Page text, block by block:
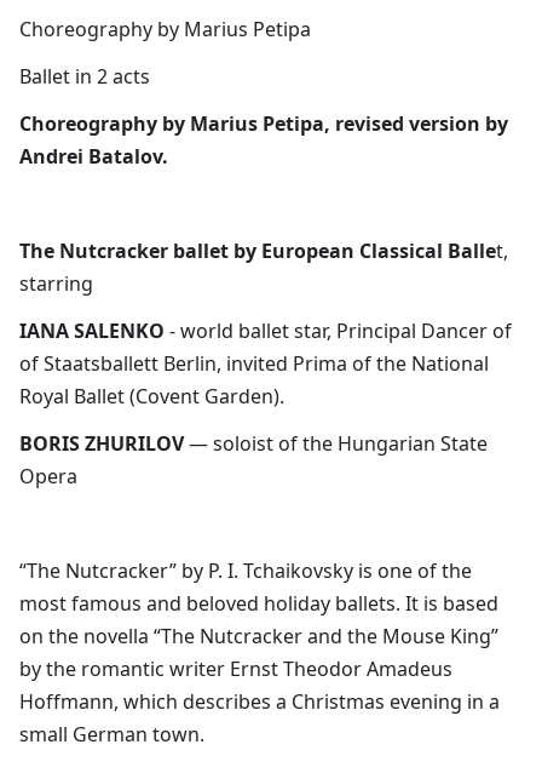
Choreography by Marius Petipa
Ballet in 2 acts​
Choreography by Marius Petipa, revised version by
Andrei Batalov.
The Nutcracker ballet by European Classical Ballet,
starring
IANA SALENKO - world ballet star, Principal Dancer of
of Staatsballett Berlin, invited Prima of the National
Royal Ballet (Covent Garden).
BORIS ZHURILOV— soloist of the Hungarian State
Opera
“The Nutcracker” by P. I. Tchaikovsky is one of the
most famous and beloved holiday ballets. It is based
on the novella “The Nutcracker and the Mouse King”
by the romantic writer Ernst Theodor Amadeus
Hoffmann, which describes a Christmas evening in a
small German town.​